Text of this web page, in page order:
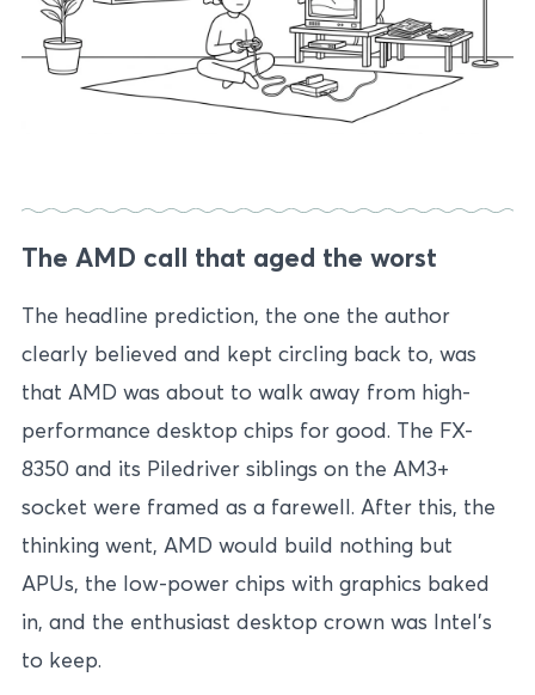
The AMD call that aged the worst
The headline prediction, the one the author
clearly believed and kept circling back to, was
that AMD was about to walk away from high-
performance desktop chips for good. The FX-
8350 and its Piledriver siblings on the AM3+
socket were framed as a farewell. After this, the
thinking went, AMD would build nothing but
APUs, the low-power chips with graphics baked
in, and the enthusiast desktop crown was Intel’s
to keep.